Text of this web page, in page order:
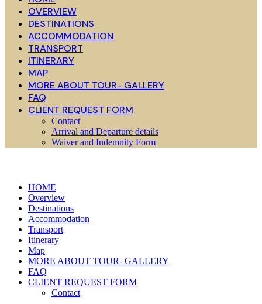
OVERVIEW
DESTINATIONS
ACCOMMODATION
TRANSPORT
ITINERARY
MAP
MORE ABOUT TOUR- GALLERY
FAQ
CLIENT REQUEST FORM
Contact
Arrival and Departure details
Waiver and Indemnity Form
HOME
Overview
Destinations
Accommodation
Transport
Itinerary
Map
MORE ABOUT TOUR- GALLERY
FAQ
CLIENT REQUEST FORM
Contact